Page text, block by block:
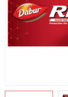
Medicines
Health Products